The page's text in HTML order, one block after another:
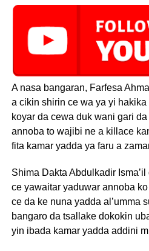
A nasa bangaran, Farfesa
a cikin shirin ce wa ya yi
koyar da cewa duk wani gari
annoba to wajibi ne a killace
fita kamar yadda ya faru a
Shima Dakta Abdulkadir
ce yawaitar yaduwar annoba
ce da ke nuna yadda al’umma
bangaro da tsallake dokokin
yin ibada kamar yadda addini